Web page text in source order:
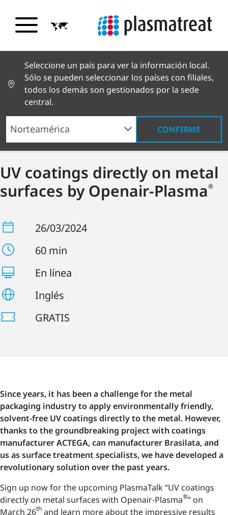
Seleccione un país para ver la información local.
Sólo se pueden seleccionar los países con filiales,
todos los demás son gestionados por la sede
central.
CONFIRME
UV coatings directly on metal
surfaces by Openair-Plasma®
26/03/2024
60 min
En línea
Inglés
GRATIS
Since years, it has been a challenge for the metal
packaging industry to apply environmentally friendly,
solvent-free UV coatings directly to the metal. However,
thanks to the groundbreaking project with coatings
manufacturer ACTEGA, can manufacturer Brasilata, and
us as surface treatment specialists, we have developed a
revolutionary solution over the past years.
Sign up now for the upcoming PlasmaTalk “UV coatings
directly on metal surfaces with Openair-Plasma®” on
March 26th and learn more about the impressive results